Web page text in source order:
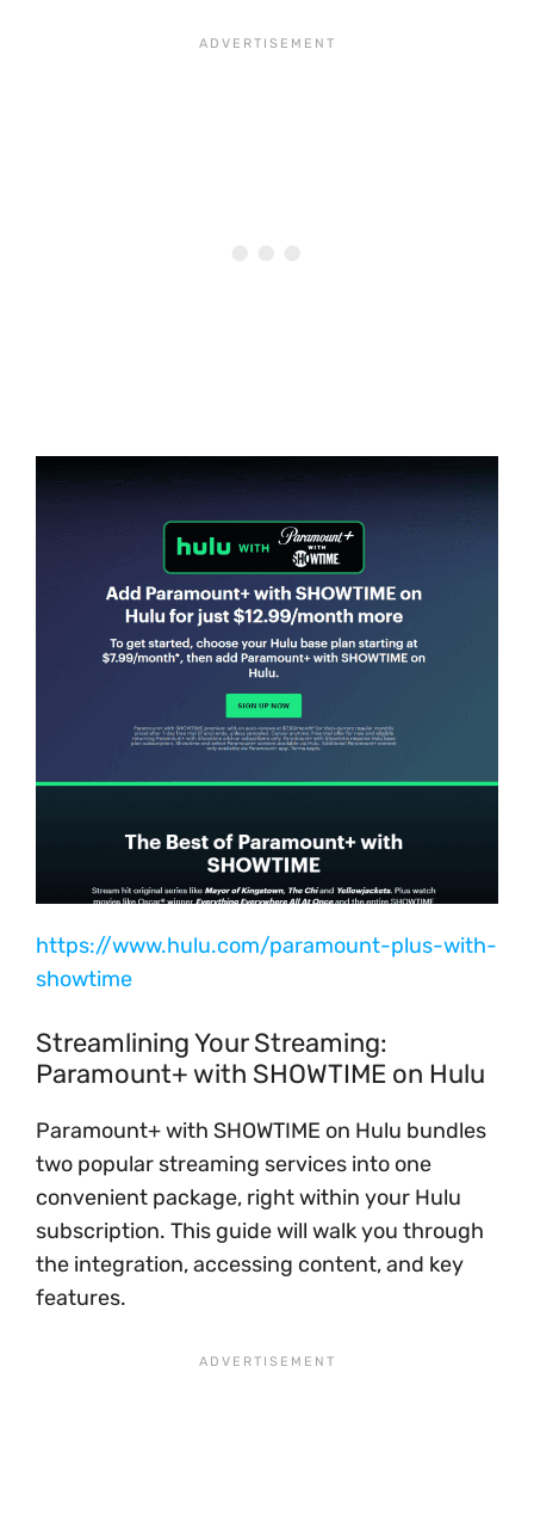
https://www.hulu.com/paramount-plus-with-
showtime
Streamlining Your Streaming:
Paramount+ with SHOWTIME on Hulu
Paramount+ with SHOWTIME on Hulu bundles
two popular streaming services into one
convenient package, right within your Hulu
subscription. This guide will walk you through
the integration, accessing content, and key
features.